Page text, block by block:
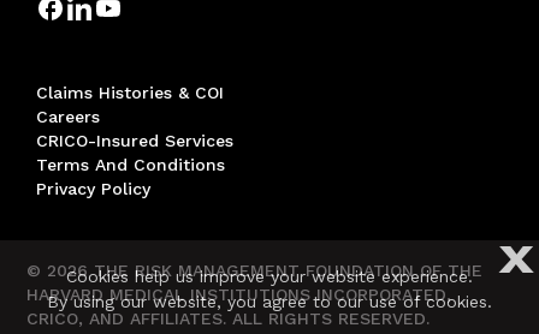
Claims Histories & COI
Careers
CRICO-Insured Services
Terms And Conditions
Privacy Policy
© 2026 THE RISK MANAGEMENT FOUNDATION OF THE
HARVARD MEDICAL INSTITUTIONS INCORPORATED,
CRICO, AND AFFILIATES. ALL RIGHTS RESERVED.
X
Cookies help us improve your website experience.
By using our website, you agree to our use of cookies.